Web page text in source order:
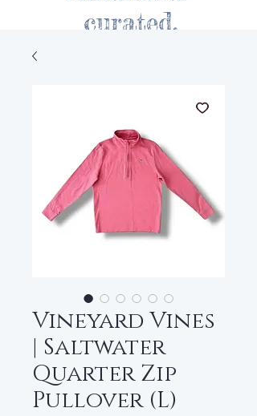
curated.
Vineyard Vines
| Saltwater
Quarter Zip
Pullover (L)